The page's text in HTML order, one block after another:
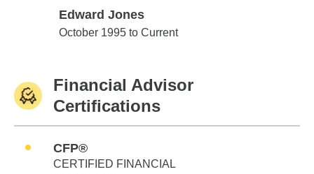
Edward Jones
Edward Jones
October 1995 to Current
Financial Advisor
Certifications
CFP®
CERTIFIED FINANCIAL